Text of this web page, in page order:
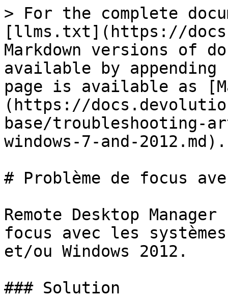
> For the complete
[llms.txt](https://
Markdown versions of
available by
page is available as
(https://
base/troubleshooting-
windows-7-and-2012.md).
# Problème de focus
Remote Desktop
focus avec les
et/ou Windows 2012.
### Solution